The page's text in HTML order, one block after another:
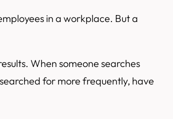
in a workplace. But a
When someone searches
for more frequently, have